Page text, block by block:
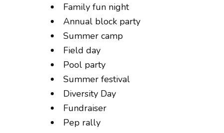
Family fun night
Annual block party
Summer camp
Field day
Pool party
Summer festival
Diversity Day
Fundraiser
Pep rally